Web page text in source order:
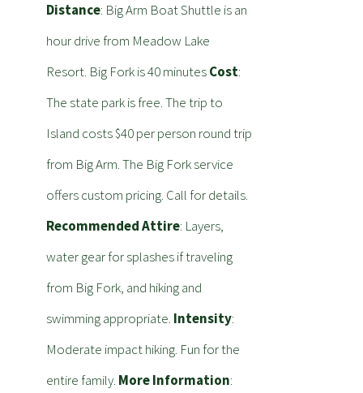
Distance: Big Arm Boat Shuttle is an
hour drive from Meadow Lake
Resort. Big Fork is 40 minutesCost:
The state park is free. The trip to
Island costs $40 per person round trip
from Big Arm. The Big Fork service
offers custom pricing. Call for details.
Recommended Attire: Layers,
water gear for splashes if traveling
from Big Fork, and hiking and
swimming appropriate. Intensity:
Moderate impact hiking. Fun for the
entire family. More Information: